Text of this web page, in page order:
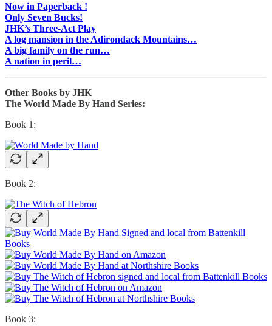
Now in Paperback !
Only Seven Bucks!
JHK’s Three-Act Play
A log mansion in the Adirondack Mountains…
A big family on the run…
A nation in peril…
Other Books by JHK
The World Made By Hand Series:
Book 1:
Book 2:
Book 3: